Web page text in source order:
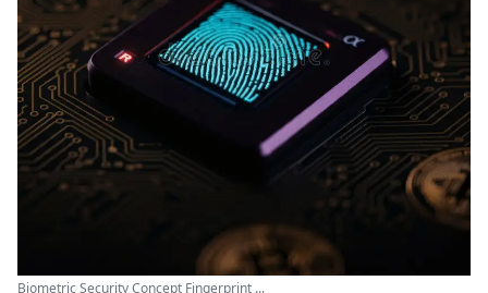
Biometric Security Concept Fingerprint ...